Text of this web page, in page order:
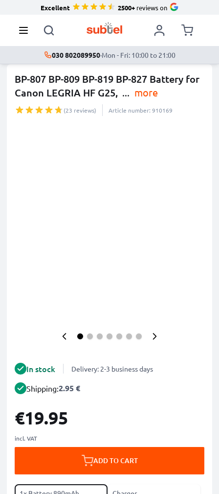
Excellent 2500+reviews on
030 802089950·Mon - Fri: 10:00 to 21:00
BP-807 BP-809 BP-819 BP-827 Battery for
Canon LEGRIA HF G25, ... more
(23 reviews) Article number: 910169
In stock Delivery: 2-3 business days
Shipping:2.95 €
€19.95
incl. VAT
ADD TO CART